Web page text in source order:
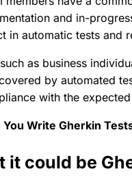
and in-
in automatic tests and
as business
by automated
with the
Write Gherkin
it could be